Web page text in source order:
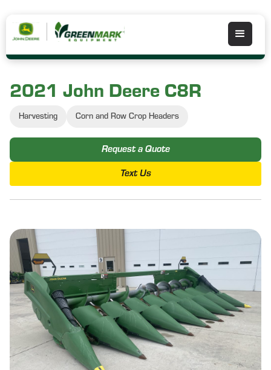
2021 John Deere C8R
Harvesting Corn and Row Crop Headers
Request a Quote
Text Us